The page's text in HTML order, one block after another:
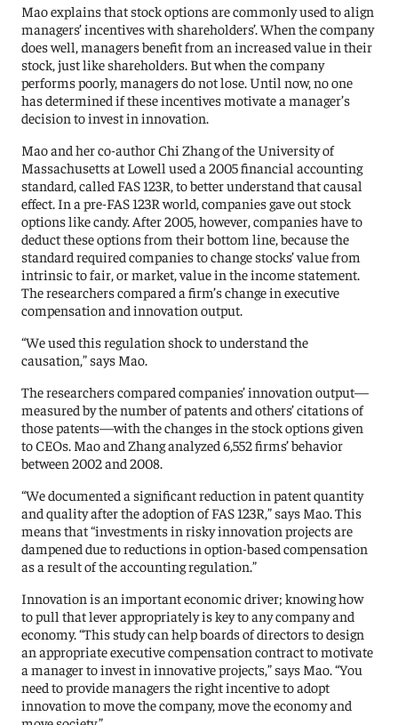
Mao explains that stock options are commonly used to align
managers’ incentives with shareholders’. When the company
does well, managers benefit from an increased value in their
stock, just like shareholders. But when the company
performs poorly, managers do not lose. Until now, no one
has determined if these incentives motivate a manager’s
decision to invest in innovation.
Mao and her co-author Chi Zhang of the University of
Massachusetts at Lowell used a 2005 financial accounting
standard, called FAS 123R, to better understand that causal
effect. In a pre-FAS 123R world, companies gave out stock
options like candy. After 2005, however, companies have to
deduct these options from their bottom line, because the
standard required companies to change stocks’ value from
intrinsic to fair, or market, value in the income statement.
The researchers compared a firm’s change in executive
compensation and innovation output.
“We used this regulation shock to understand the
causation,” says Mao.
The researchers compared companies’ innovation output—
measured by the number of patents and others’ citations of
those patents—with the changes in the stock options given
to CEOs. Mao and Zhang analyzed 6,552 firms’ behavior
between 2002 and 2008.
“We documented a significant reduction in patent quantity
and quality after the adoption of FAS 123R,” says Mao. This
means that “investments in risky innovation projects are
dampened due to reductions in option-based compensation
as a result of the accounting regulation.”
Innovation is an important economic driver; knowing how
to pull that lever appropriately is key to any company and
economy. “This study can help boards of directors to design
an appropriate executive compensation contract to motivate
a manager to invest in innovative projects,” says Mao. “You
need to provide managers the right incentive to adopt
innovation to move the company, move the economy and